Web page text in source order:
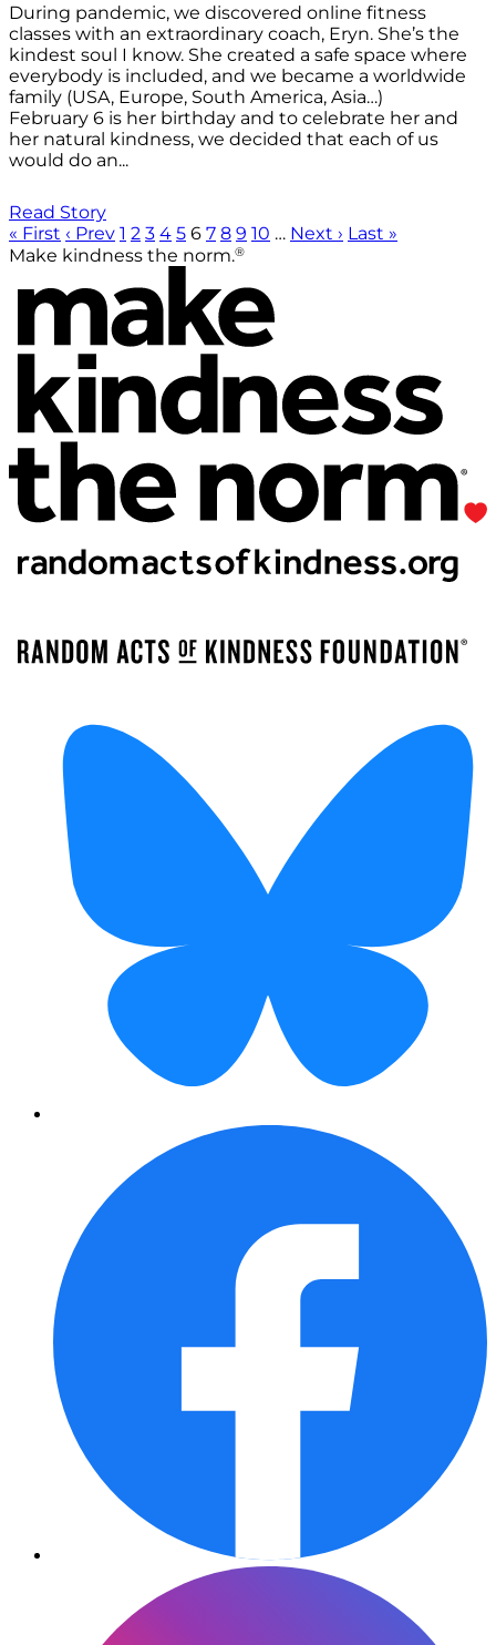
During pandemic, we discovered online fitness
classes with an extraordinary coach, Eryn. She’s the
kindest soul I know. She created a safe space where
everybody is included, and we became a worldwide
family (USA, Europe, South America, Asia…)
February 6 is her birthday and to celebrate her and
her natural kindness, we decided that each of us
would do an...
Read Story
« First ‹ Prev 1 2 3 4 5 6 7 8 9 10 … Next › Last »
Make kindness the norm.®